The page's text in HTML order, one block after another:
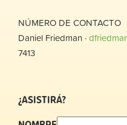
NÚMERO DE CONTACTO
Daniel Friedman ·
7413
¿ASISTIRÁ?